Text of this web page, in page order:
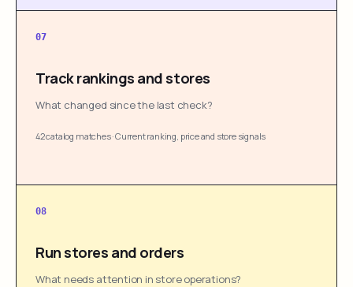
07
Track rankings and stores
What changed since the last check?
42 catalog matches·Current ranking, price and store signals
08
Run stores and orders
What needs attention in store operations?